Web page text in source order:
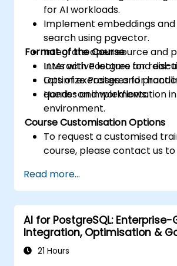
for AI workloads.
Implement embeddings
search using pgvector.
Integrate open source and
LLMs with Postgres for real-
Optimize Postgres for
queries and workflows.
Format of the Course
Interactive lecture and
Lots of exercises and
Hands-on implementation
environment.
Course Customisation Options
To request a customised
course, please contact us
Read more...
AI for PostgreSQL: Enterprise-
Integration, Optimisation &
21 Hours